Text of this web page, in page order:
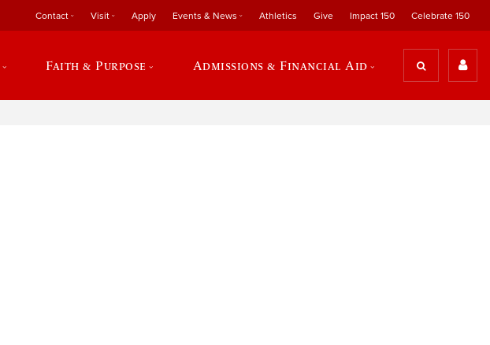
Contact Visit Apply Events & News Athletics Give Impact 150 Celebrate 150
Faith & Purpose Admissions & Financial Aid